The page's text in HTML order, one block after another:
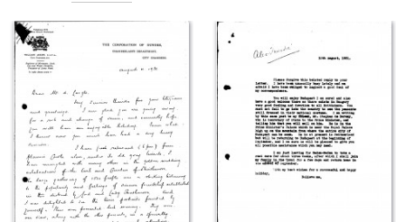
Marie’s health. He recalls an
amusing anecdote about de
László’s sketch [7178], executed
on the verso of Lady Johnson’s
portrait [112310], making him
the “proud possessor of two de
Lászlós”.
of the Earl and Countess of
Strathmore [11642][11641], and
the Duke and Duchess of York
[9126][9123]; leaves tomorrow
to take a cure at Baden-Baden